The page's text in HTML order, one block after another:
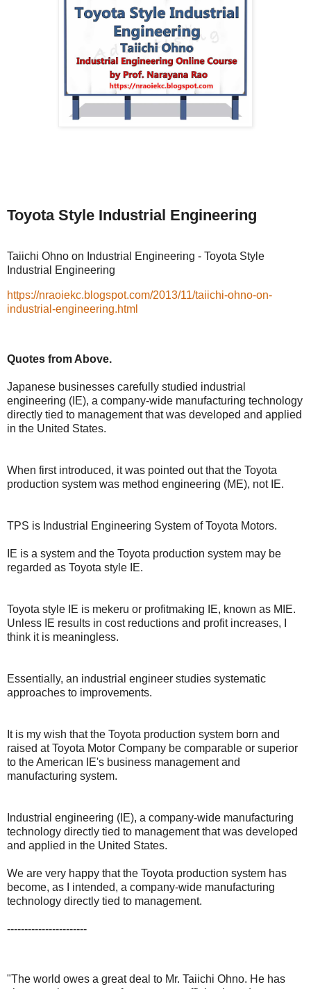
Toyota Style Industrial Engineering
Taiichi Ohno on Industrial Engineering - Toyota Style
Industrial Engineering
https://nraoiekc.blogspot.com/2013/11/taiichi-ohno-on-
industrial-engineering.html
Quotes from Above.
Japanese businesses carefully studied industrial
engineering (IE), a company-wide manufacturing technology
directly tied to management that was developed and applied
in the United States.
When first introduced, it was pointed out that the Toyota
production system was method engineering (ME), not IE.
TPS is Industrial Engineering System of Toyota Motors.
IE is a system and the Toyota production system may be
regarded as Toyota style IE.
Toyota style IE is mekeru or profitmaking IE, known as MIE.
Unless IE results in cost reductions and profit increases, I
think it is meaningless.
Essentially, an industrial engineer studies systematic
approaches to improvements.
It is my wish that the Toyota production system born and
raised at Toyota Motor Company be comparable or superior
to the American IE's business management and
manufacturing system.
Industrial engineering (IE), a company-wide manufacturing
technology directly tied to management that was developed
and applied in the United States.
We are very happy that the Toyota production system has
become, as I intended, a company-wide manufacturing
technology directly tied to management.
-----------------------
"The world owes a great deal to Mr. Taiichi Ohno. He has